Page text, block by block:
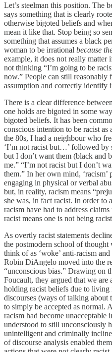
Let’s steelman this position. The
says something that is clearly
otherwise bigoted beliefs and
mean it like that. Stop being so
something that assumes a black
woman to be irrational because
example, it does not really matter
not thinking “I’m going to be
now.” People can still reasonably
assumption and correctly identify
There is a clear difference
one holds are bigoted in some
bigoted beliefs. It has been
conscious intention to be racist
the 80s, I had a neighbour who
‘I’m not racist but…’ followed by
but I don’t want them (black and
me.” “I’m not racist but I don’t
them.” In her own mind,
engaging in physical or verbal
but, in reality, racism means
she was, in fact racist. In order to
racism have had to address
racist means one is not being
As overtly racist statements
the postmodern school of
think of as ‘woke’ anti-racism
Robin DiAngelo moved into the
“unconscious bias.” Drawing on
Foucault, they argued that we
holding racist beliefs due to
discourses (ways of talking about
to simply be accepted as normal.
racism had become unacceptable
understood to still unconsciously
unintelligent and criminally
of discourse analysis enabled